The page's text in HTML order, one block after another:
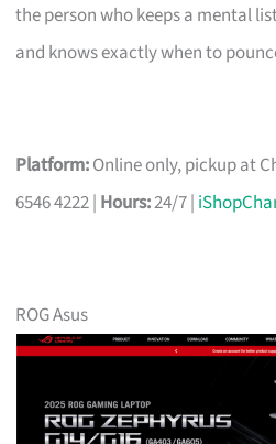
the person who keeps a mental
and knows exactly when to
Platform:Online only, pickup at
6546 4222 | Hours:24/7 |
ROG Asus